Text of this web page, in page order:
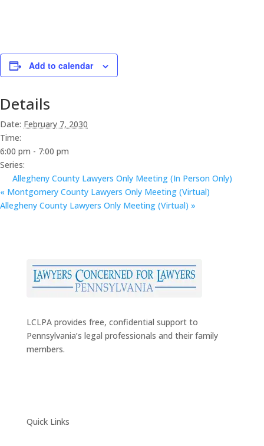
Add to calendar
Details
Date: February 7, 2030
Time:
6:00 pm - 7:00 pm
Series:
Allegheny County Lawyers Only Meeting (In Person Only)
« Montgomery County Lawyers Only Meeting (Virtual)
Allegheny County Lawyers Only Meeting (Virtual) »
LCLPA provides free, confidential support to
Pennsylvania’s legal professionals and their family
members.
Quick Links